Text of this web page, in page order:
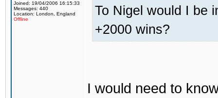
Joined: 19/04/2006 16:15:33
Messages: 440
Location: London, England
Offline
To Nigel would I be
+2000 wins?
I would need to